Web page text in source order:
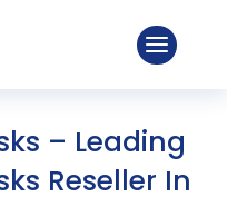
– Leading
Reseller In